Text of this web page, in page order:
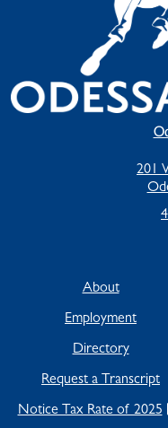
201
About
Employment
Directory
Request a Transcript
Notice Tax Rate of 2025